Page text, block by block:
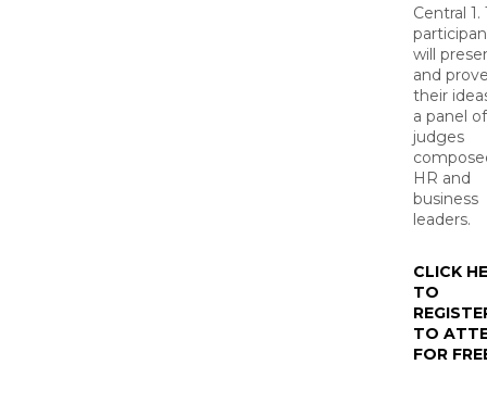
Central 1.
will
and
their
a panel of
judges
HR and
business
leaders.
CLICK
TO
TO
FOR